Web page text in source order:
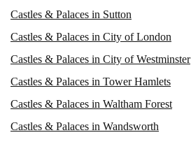
Castles & Palaces in Sutton
Castles & Palaces in City of London
Castles & Palaces in City of Westminster
Castles & Palaces in Tower Hamlets
Castles & Palaces in Waltham Forest
Castles & Palaces in Wandsworth